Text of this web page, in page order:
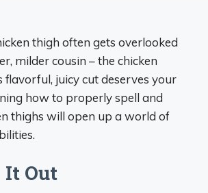
thigh often gets overlooked
milder cousin – the chicken
flavorful, juicy cut deserves your
how to properly spell and
thighs will open up a world of
Out